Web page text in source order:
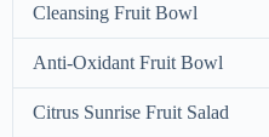
Cleansing Fruit Bowl
Anti-Oxidant Fruit Bowl
Citrus Sunrise Fruit Salad